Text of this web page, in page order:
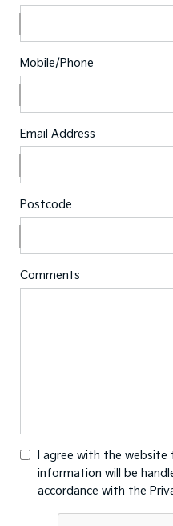
Mobile/Phone
Email Address
Postcode
Comments
I agree with the website
information will be
accordance with the